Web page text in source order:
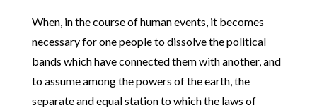
When, in the course of human events, it becomes
necessary for one people to dissolve the political
bands which have connected them with another, and
to assume among the powers of the earth, the
separate and equal station to which the laws of